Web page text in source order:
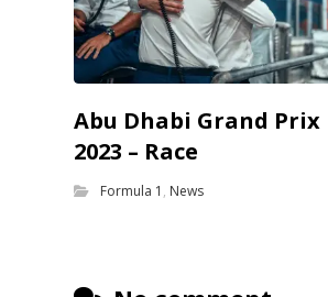
Abu Dhabi Grand Prix
2023 – Race
Formula 1 , News